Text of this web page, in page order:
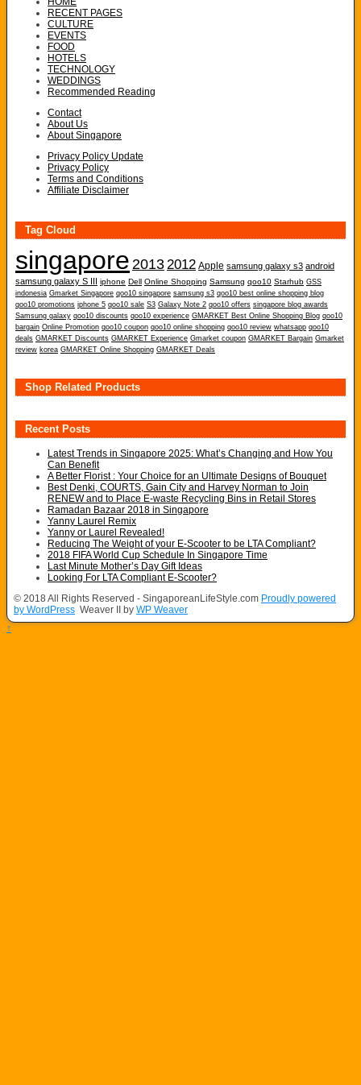
RECENT PAGES
CULTURE
EVENTS
FOOD
HOTELS
TECHNOLOGY
WEDDINGS
Recommended Reading
Contact
About Us
About Singapore
Privacy Policy Update
Privacy Policy
Terms and Conditions
Affiliate Disclaimer
Tag Cloud
singapore 20132012 Apple samsung galaxy s3 android
samsung galaxy S III
iphone Dell Online Shopping Samsung qoo10 Starhub GSS
indonesia Gmarket Singapore qoo10 singapore samsung s3 qoo10 best online shopping blog
qoo10 promotions iphone 5 qoo10 sale S3 Galaxy Note 2 qoo10 offers singapore blog awards
Samsung galaxy qoo10 discounts qoo10 experience GMARKET Best Online Shopping Blog qoo10
bargain Online Promotion qoo10 coupon qoo10 online shopping qoo10 review whatsapp qoo10
deals GMARKET Discounts GMARKET Experience Gmarket coupon GMARKET Bargain Gmarket
review korea GMARKET Online Shopping GMARKET Deals
Shop Related Products
Recent Posts
Latest Trends in Singapore 2025: What’s Changing and How You
Can Benefit
A Better Florist : Your Choice for an Ultimate Designs of Bouquet
Best Denki, COURTS, Gain City and Harvey Norman to Join
RENEW and to Place E-waste Recycling Bins in Retail Stores
Ramadan Bazaar 2018 in Singapore
Yanny Laurel Remix
Yanny or Laurel Revealed!
Reducing The Weight of your E-Scooter to be LTA Compliant?
2018 FIFA World Cup Schedule In Singapore Time
Last Minute Mother’s Day Gift Ideas
Looking For LTA Compliant E-Scooter?
© 2018 All Rights Reserved - SingaporeanLifeStyle.com Proudly powered
by WordPress Weaver II by WP Weaver
↑